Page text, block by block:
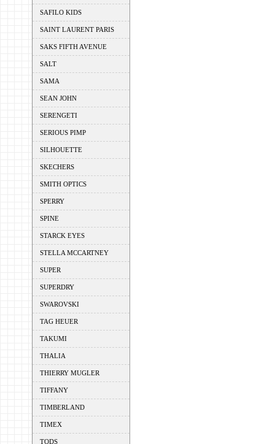
SAFILO KIDS
SAINT LAURENT PARIS
SAKS FIFTH AVENUE
SALT
SAMA
SEAN JOHN
SERENGETI
SERIOUS PIMP
SILHOUETTE
SKECHERS
SMITH OPTICS
SPERRY
SPINE
STARCK EYES
STELLA MCCARTNEY
SUPER
SUPERDRY
SWAROVSKI
TAG HEUER
TAKUMI
THALIA
THIERRY MUGLER
TIFFANY
TIMBERLAND
TIMEX
TODS